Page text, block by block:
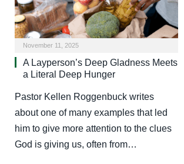
November 11, 2025
A Layperson’s Deep Gladness Meets
a Literal Deep Hunger
Pastor Kellen Roggenbuck writes
about one of many examples that led
him to give more attention to the clues
God is giving us, often from…